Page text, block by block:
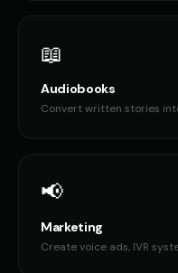
📖
Audiobooks
Convert written stories
📢
Marketing
Create voice ads, IVR